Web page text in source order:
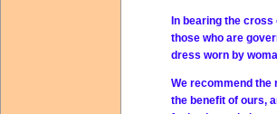
In bearing the
those who are
dress worn by
We recommend the
the benefit of ours,